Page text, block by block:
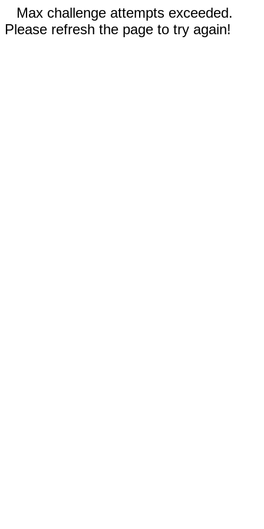
Max challenge attempts exceeded.
Please refresh the page to try again!